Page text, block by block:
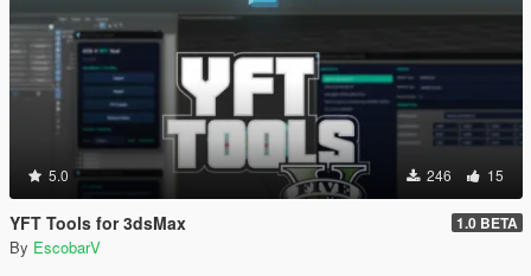
5.0 246 15
YFT Tools for 3dsMax 1.0 BETA
By EscobarV